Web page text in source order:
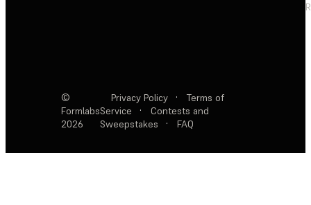
©
Formlabs
2026
Privacy Policy ·
Terms of
Service
·
Contests and
Sweepstakes
· FAQ